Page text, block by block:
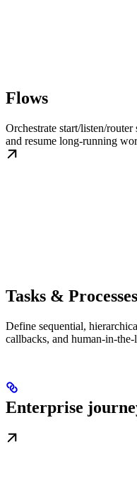
Flows
Orchestrate start/listen/router
and resume long-running
Tasks & Processes
Define sequential,
callbacks, and human-in-
Enterprise